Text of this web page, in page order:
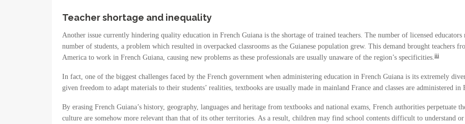
Teacher shortage and inequality
Another issue currently hindering quality education in French Guiana is the shortage of trained teachers. The number of licensed
number of students, a problem which resulted in overpacked classrooms as the Guianese population grew. This demand brought teachers
America to work in French Guiana, causing new problems as these professionals are usually unaware of the region’s specificities.iii
In fact, one of the biggest challenges faced by the French government when administering education in French Guiana is its extremely
given freedom to adapt materials to their students’ realities, textbooks are usually made in mainland France and classes are administered
By erasing French Guiana’s history, geography, languages and heritage from textbooks and national exams, French authorities perpetuate
culture are somehow more relevant than that of its other territories. As a result, children may find school contents difficult to understand